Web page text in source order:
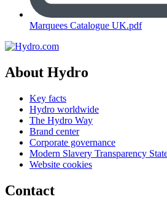
Marquees Catalogue UK.pdf
About Hydro
Key facts
Hydro worldwide
The Hydro Way
Brand center
Corporate governance
Modern Slavery Transparency
Website cookies
Contact